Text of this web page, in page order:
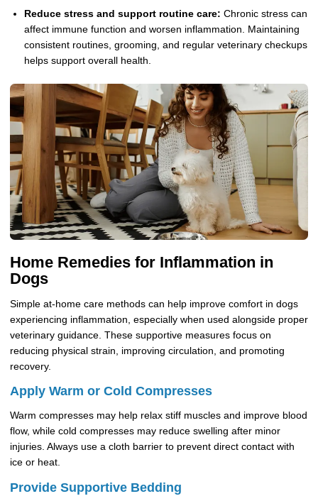
Reduce stress and support routine care: Chronic stress can
affect immune function and worsen inflammation. Maintaining
consistent routines, grooming, and regular veterinary checkups
helps support overall health.
Home Remedies for Inflammation in
Dogs
Simple at-home care methods can help improve comfort in dogs
experiencing inflammation, especially when used alongside proper
veterinary guidance. These supportive measures focus on
reducing physical strain, improving circulation, and promoting
recovery.
Apply Warm or Cold Compresses
Warm compresses may help relax stiff muscles and improve blood
flow, while cold compresses may reduce swelling after minor
injuries. Always use a cloth barrier to prevent direct contact with
ice or heat.
Provide Supportive Bedding